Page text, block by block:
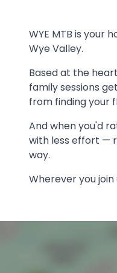
WYE MTB is your
Wye Valley.
Based at the
family sessions
from finding your
And when you'd
with less effort —
way.
Wherever you